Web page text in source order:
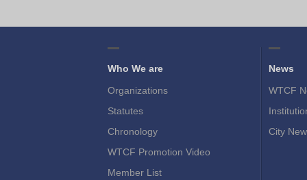
Who We are
Organizations
Statutes
Chronology
WTCF Promotion Video
Member List
News
WTCF
City